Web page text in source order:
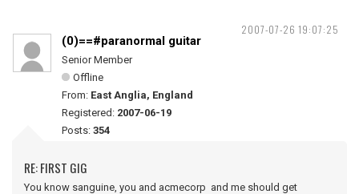
2007-07-26 19:07:25
(0)==#paranormal guitar
Senior Member
Offline
From: East Anglia, England
Registered: 2007-06-19
Posts: 354
RE: FIRST GIG
You know sanguine, you and acmecorp and me should get